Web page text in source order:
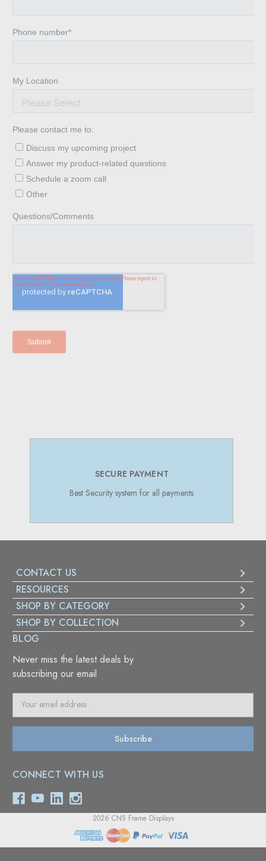
SUPPORT 24/7
Online Support 24/7
CONTACT US
RESOURCES
SHOP BY CATEGORY
SHOP BY COLLECTION
BLOG
Never miss the latest deals by
subscribing our email
a
l
d
e
CONNECT WITH US
2026 CNS Frame Displays